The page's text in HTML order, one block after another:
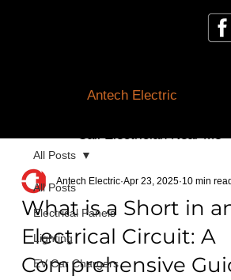
Antech Electric
(905)-660-1384
All Posts
Electrical Panels
Lighting
EV Car Chargers
All Posts
What is a Short in
Electrical Circuit: A
Comprehensive
Antech Electric Apr 23, 2025 10 min read